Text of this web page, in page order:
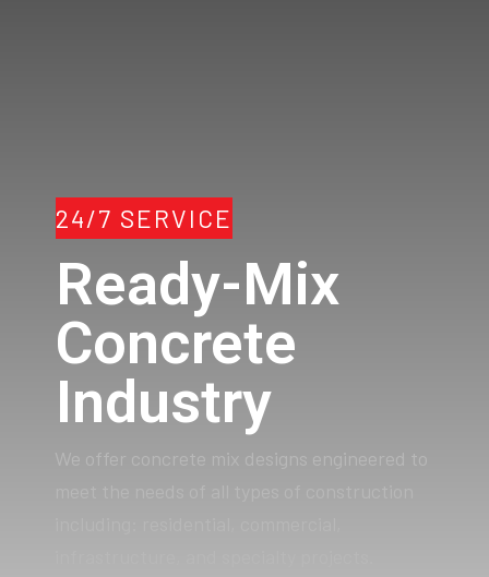
24/7 SERVICE
Ready-Mix
Concrete
Industry
We offer concrete mix designs engineered to